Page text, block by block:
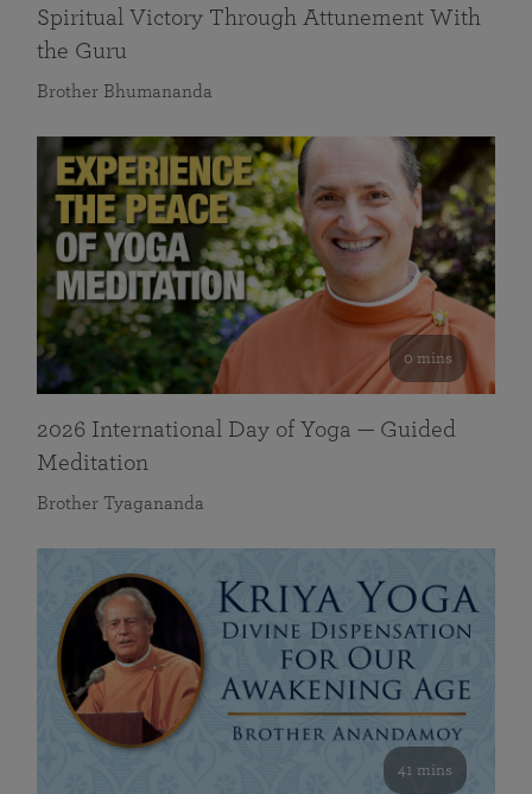
Spiritual Victory Through Attunement With
the Guru
Brother Bhumananda
0 mins
2026 International Day of Yoga — Guided
Meditation
Brother Tyagananda
41 mins